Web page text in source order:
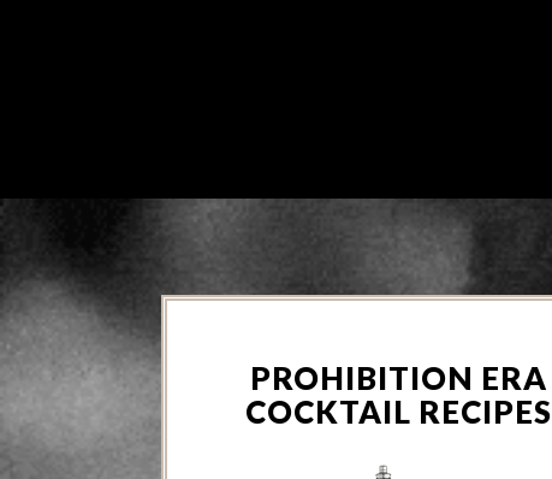
PROHIBITION ERA
COCKTAIL RECIPES